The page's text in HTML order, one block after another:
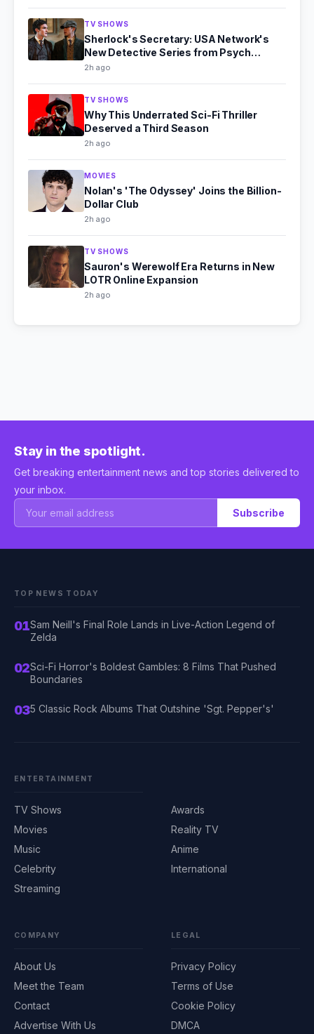
TV SHOWS
Sherlock's Secretary: USA Network's
New Detective Series from Psych
Producer
2h ago
TV SHOWS
Why This Underrated Sci-Fi Thriller
Deserved a Third Season
2h ago
MOVIES
Nolan's 'The Odyssey' Joins the Billion-
Dollar Club
2h ago
TV SHOWS
Sauron's Werewolf Era Returns in New
LOTR Online Expansion
2h ago
Stay in the spotlight.
Get breaking entertainment news and top stories delivered to
your inbox.
Subscribe
TOP NEWS TODAY
01Sam Neill's Final Role Lands in Live-Action Legend of
Zelda
02Sci-Fi Horror's Boldest Gambles: 8 Films That Pushed
Boundaries
035 Classic Rock Albums That Outshine 'Sgt. Pepper's'
ENTERTAINMENT
TV Shows
Movies
Music
Celebrity
Streaming
Awards
Reality TV
Anime
International
COMPANY
About Us
Meet the Team
Contact
Advertise With Us
LEGAL
Privacy Policy
Terms of Use
Cookie Policy
DMCA